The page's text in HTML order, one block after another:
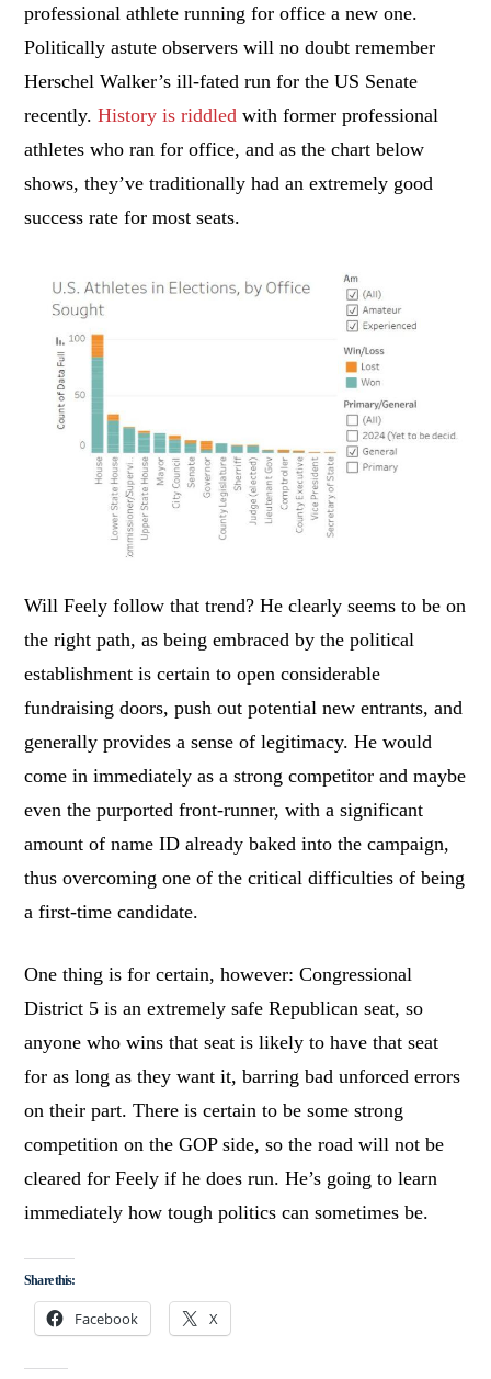
professional athlete running for office a new one.
Politically astute observers will no doubt remember
Herschel Walker’s ill-fated run for the US Senate
recently.History is riddledwith former professional
athletes who ran for office, and as the chart below
shows, they’ve traditionally had an extremely good
success rate for most seats.
Will Feely follow that trend? He clearly seems to be on
the right path, as being embraced by the political
establishment is certain to open considerable
fundraising doors, push out potential new entrants, and
generally provides a sense of legitimacy. He would
come in immediately as a strong competitor and maybe
even the purported front-runner, with a significant
amount of name ID already baked into the campaign,
thus overcoming one of the critical difficulties of being
a first-time candidate.
One thing is for certain, however: Congressional
District 5 is an extremely safe Republican seat, so
anyone who wins that seat is likely to have that seat
for as long as they want it, barring bad unforced errors
on their part. There is certain to be some strong
competition on the GOP side, so the road will not be
cleared for Feely if he does run. He’s going to learn
immediately how tough politics can sometimes be.
Share this:
Facebook X